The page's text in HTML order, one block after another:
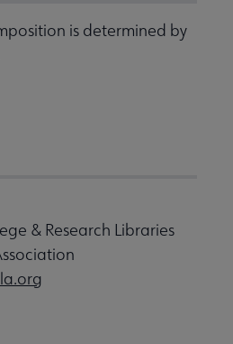
is determined by
& Research Libraries